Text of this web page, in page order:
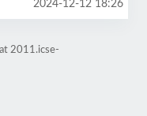
2024-12-12 18:26
2011.icse-